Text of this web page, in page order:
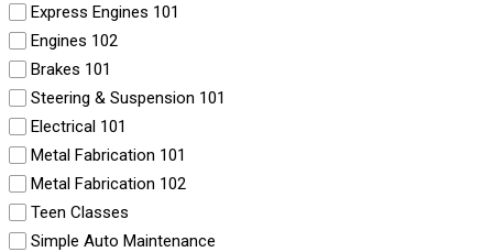
Express Engines 101
Engines 102
Brakes 101
Steering & Suspension 101
Electrical 101
Metal Fabrication 101
Metal Fabrication 102
Teen Classes
Simple Auto Maintenance